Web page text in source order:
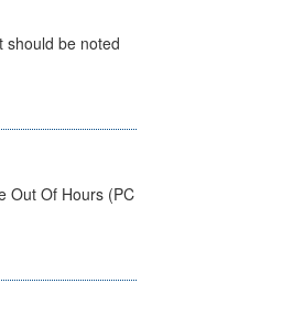
should be noted
Out Of Hours (PC